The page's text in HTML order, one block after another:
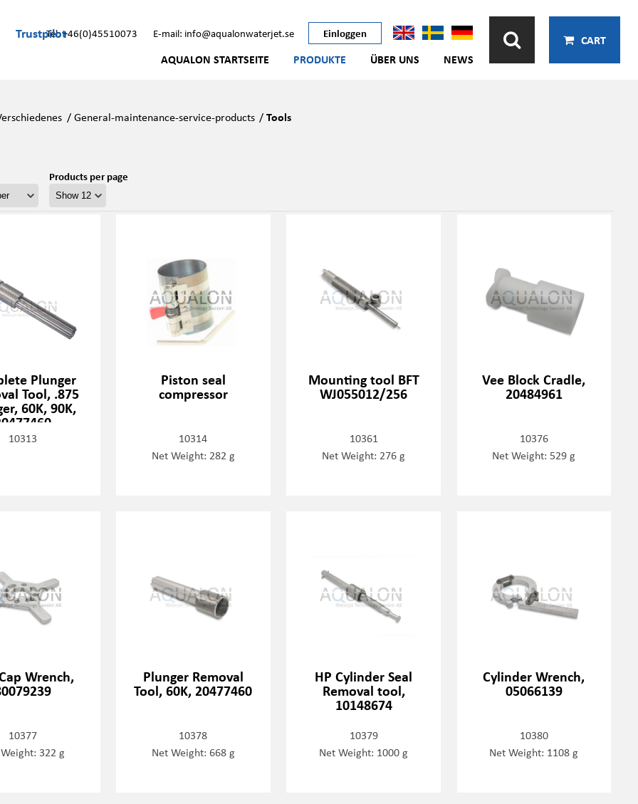
TrustpilotTel: +46(0)45510073 E-mail: info@aqualonwaterjet.se Einloggen
AQUALON STARTSEITE PRODUKTE ÜBER UNS NEWS
CART
/General-maintenance-service-products /Tools
Products per page
Plunger
Tool, .875
60K, 90K,
10313
Piston seal
compressor
10314
Net Weight: 282 g
Mounting tool BFT
WJ055012/256
10361
Net Weight: 276 g
Vee Block Cradle,
20484961
10376
Net Weight: 529 g
Wrench,
10377
322 g
Plunger Removal
Tool, 60K, 20477460
10378
Net Weight: 668 g
HP Cylinder Seal
Removal tool,
10148674
10379
Net Weight: 1000 g
Cylinder Wrench,
05066139
10380
Net Weight: 1108 g